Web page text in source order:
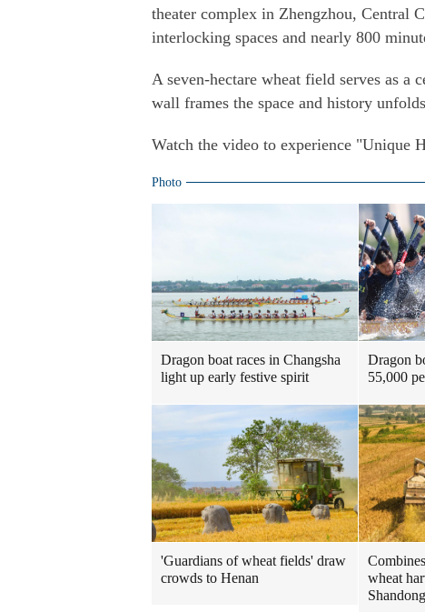
theater complex in Zhengzhou, Central
interlocking spaces and nearly 800
A seven-hectare wheat field serves as a
wall frames the space and history
Watch the video to experience "Unique
Photo
Dragon boat races in Changsha
light up early festive spirit
Dragon
55,000
'Guardians of wheat fields' draw
crowds to Henan
wheat